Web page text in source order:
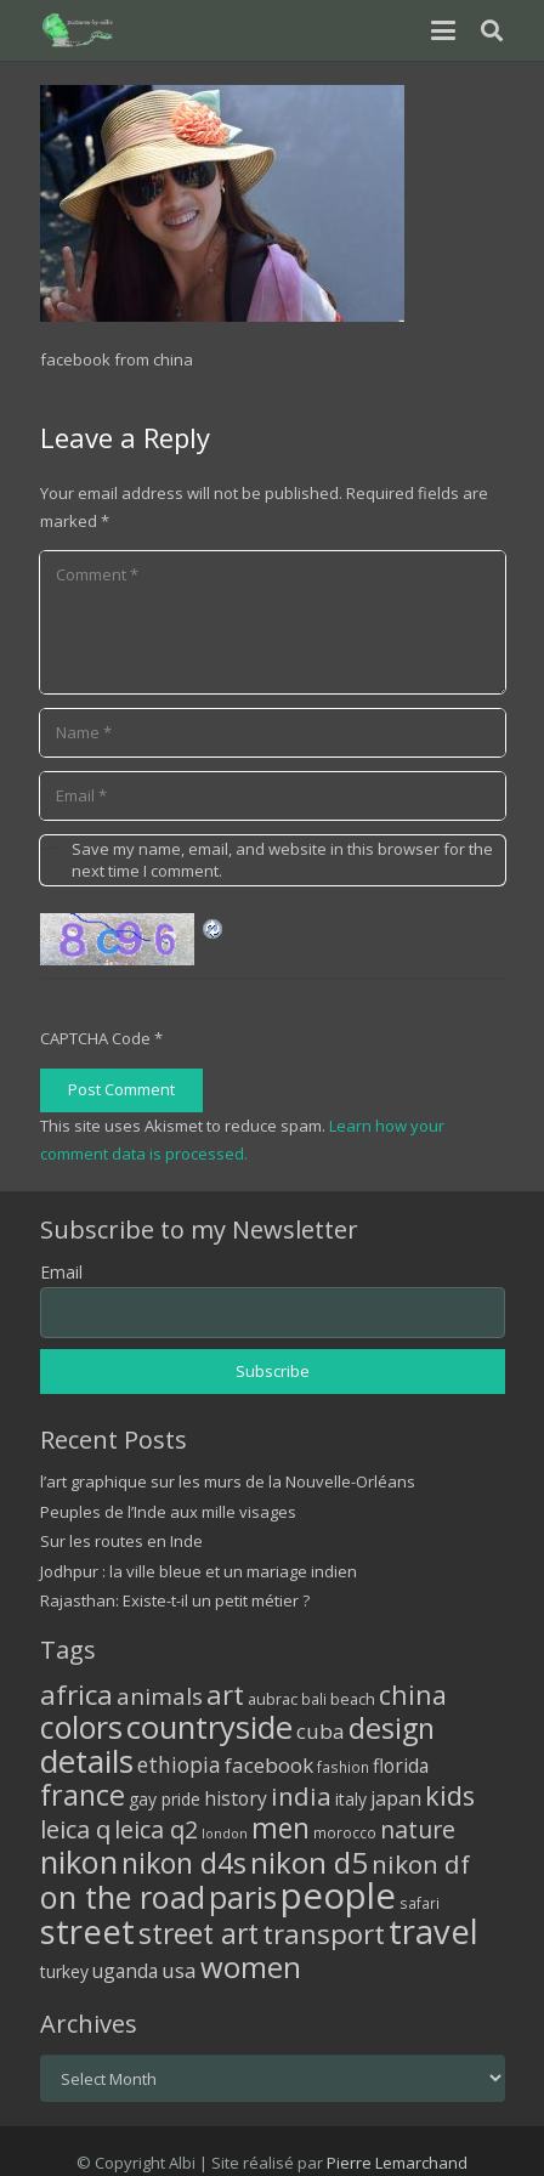
facebook from china
Leave a Reply
Your email address will not be published. Required fields are
marked *
Save my name, email, and website in this browser for the
next time I comment.
CAPTCHA Code *
Post Comment
This site uses Akismet to reduce spam. Learn how your
comment data is processed.
Subscribe to my Newsletter
Email
Recent Posts
l’art graphique sur les murs de la Nouvelle-Orléans
Peuples de l’Inde aux mille visages
Sur les routes en Inde
Jodhpur : la ville bleue et un mariage indien
Rajasthan: Existe-t-il un petit métier ?
Tags
africa animalsart aubrac bali beach china
colorscountrysidecuba design
detailsethiopia facebook fashion florida
france gay pride history india italy japan kids
leica q leica q2 london men morocco nature
nikon nikon d4snikon d5 nikon df
on the road parispeople safari
streetstreet arttransporttravel
turkeyuganda usa women
Archives
© Copyright Albi | Site réalisé parPierre Lemarchand